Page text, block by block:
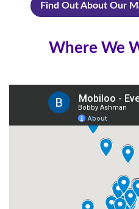
Find Out About Our
Where We